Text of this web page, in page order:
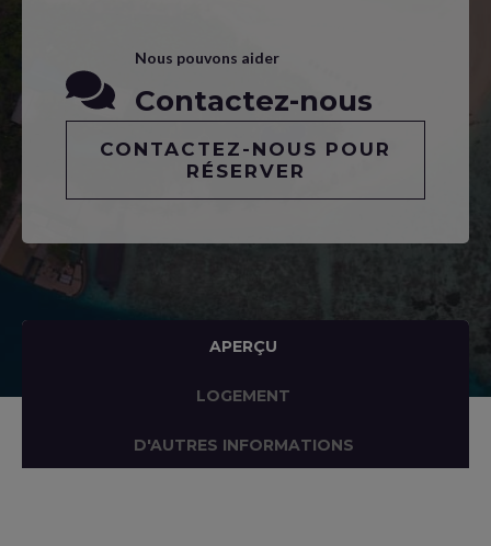
Nous pouvons aider
Contactez-nous
CONTACTEZ-NOUS POUR
RÉSERVER
APERÇU
LOGEMENT
D'AUTRES INFORMATIONS